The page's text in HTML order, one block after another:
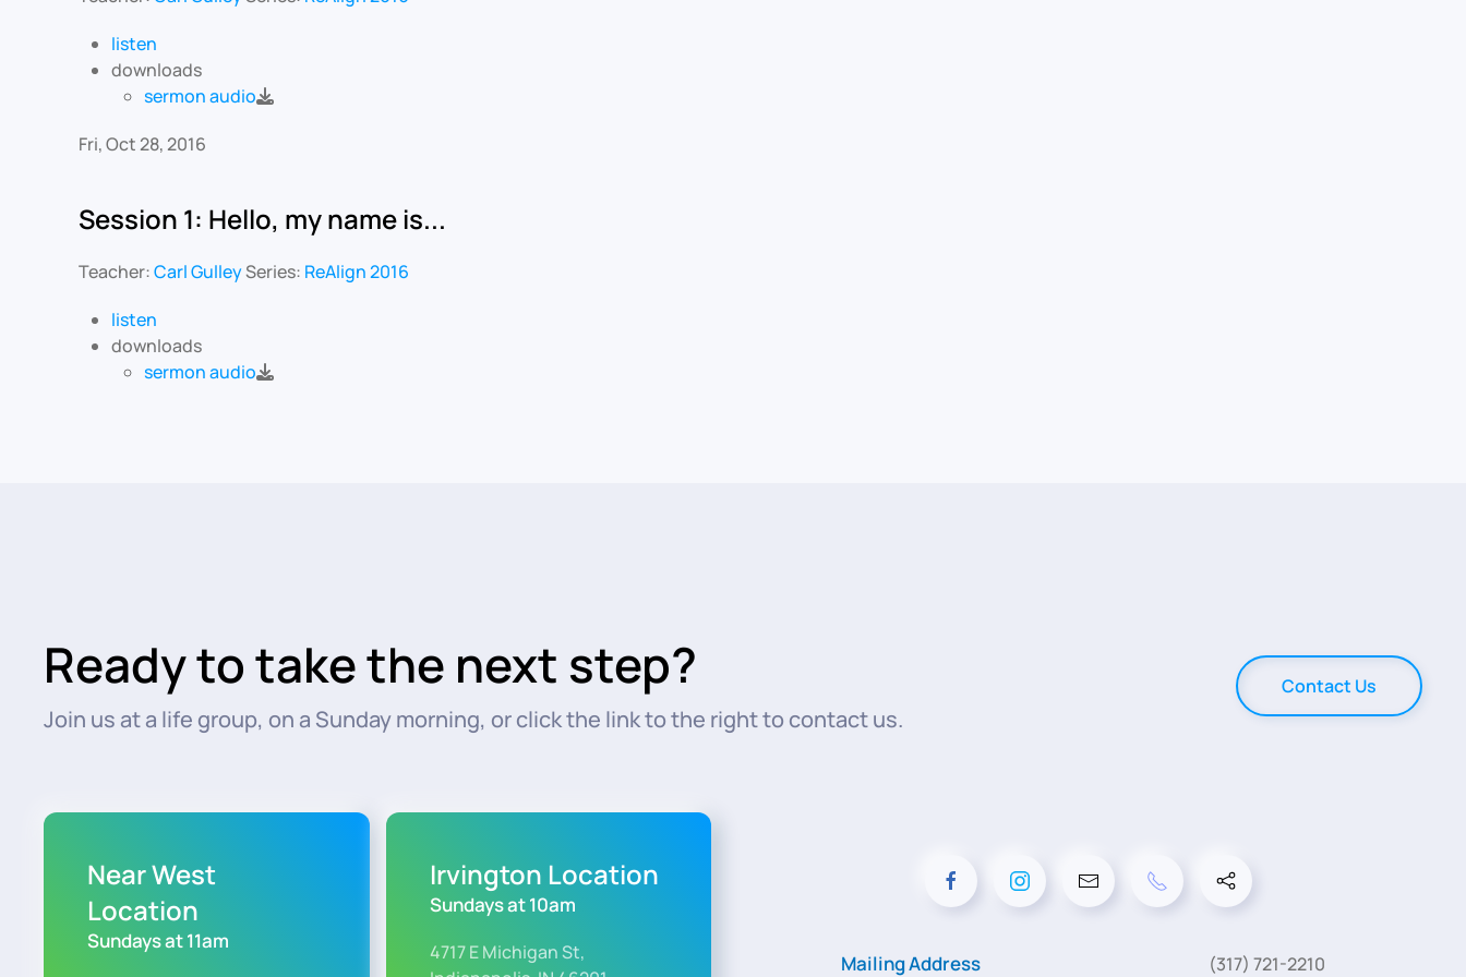
listen
downloads
sermon audio
Fri, Oct 28, 2016
Session 1: Hello, my name is...
Teacher:Carl GulleySeries: ReAlign 2016
listen
downloads
sermon audio
Ready to take the next step?
Join us at a life group, on a Sunday morning, or click the link to the right to contact us.
Contact Us
Near West
Location
Sundays at 11am
Irvington Location
Sundays at 10am
4717 E Michigan St,
Mailing Address (317) 721-2210